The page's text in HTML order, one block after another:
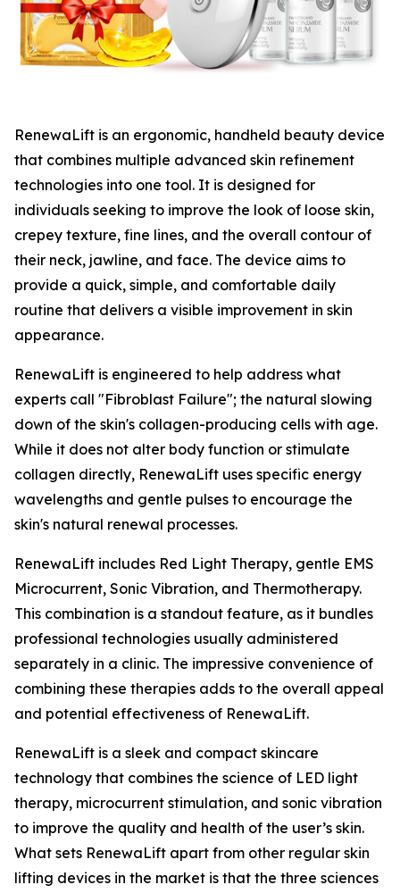
​RenewaLift is an ergonomic, handheld beauty device
that combines multiple advanced skin refinement
technologies into one tool. It is designed for
individuals seeking to improve the look of loose skin,
crepey texture, fine lines, and the overall contour of
their neck, jawline, and face. The device aims to
provide a quick, simple, and comfortable daily
routine that delivers a visible improvement in skin
appearance.
​RenewaLift is engineered to help address what
experts call "Fibroblast Failure"; the natural slowing
down of the skin's collagen-producing cells with age.
While it does not alter body function or stimulate
collagen directly, RenewaLift uses specific energy
wavelengths and gentle pulses to encourage the
skin's natural renewal processes.
RenewaLift includes Red Light Therapy, gentle EMS
Microcurrent, Sonic Vibration, and Thermotherapy.
This combination is a standout feature, as it bundles
professional technologies usually administered
separately in a clinic. The impressive convenience of
combining these therapies adds to the overall appeal
and potential effectiveness of RenewaLift.
RenewaLift is a sleek and compact skincare
technology that combines the science of LED light
therapy, microcurrent stimulation, and sonic vibration
to improve the quality and health of the user’s skin.
What sets RenewaLift apart from other regular skin
lifting devices in the market is that the three sciences